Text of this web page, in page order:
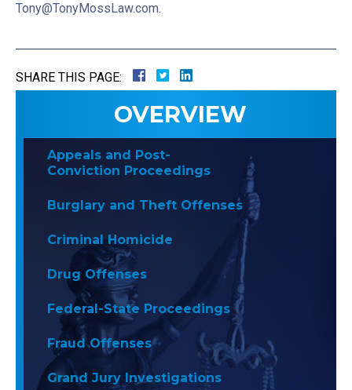
Tony@TonyMossLaw.com.
SHARE THIS PAGE:
OVERVIEW
Appeals and Post-
Conviction Proceedings
Burglary and Theft Offenses
Criminal Homicide
Drug Offenses
Federal-State Proceedings
Fraud Offenses
Grand Jury Investigations